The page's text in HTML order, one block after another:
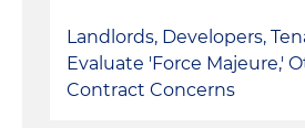
Landlords, Developers,
Evaluate 'Force Majeure,'
Contract Concerns